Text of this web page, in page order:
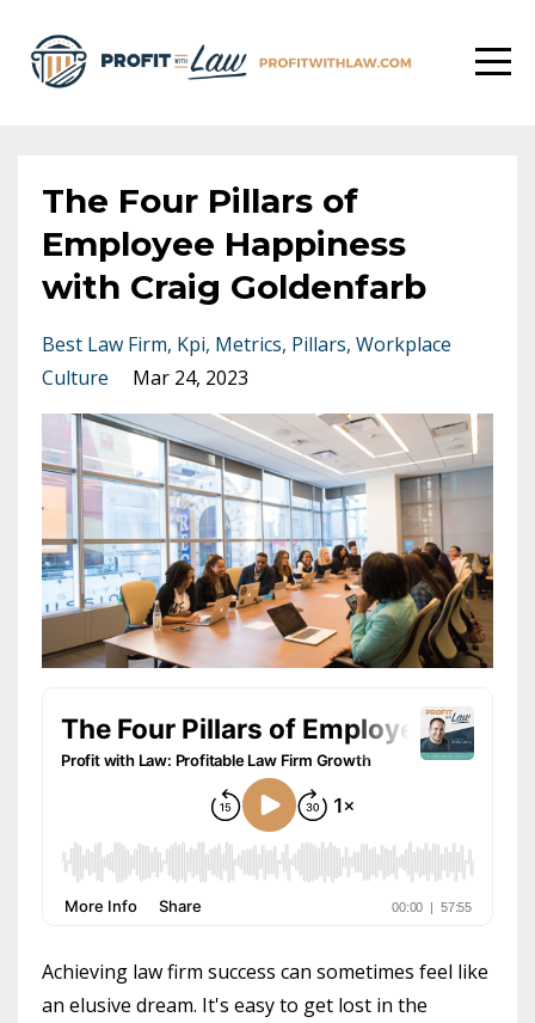
The Four Pillars of
Employee Happiness
with Craig Goldenfarb
Best Law Firm Kpi Metrics Pillars Workplace
Culture
Mar 24, 2023
Achieving law firm success can sometimes feel like
an elusive dream. It's easy to get lost in the